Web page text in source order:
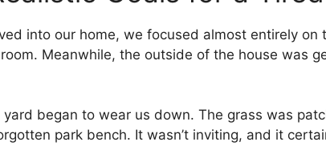
into our home, we focused almost entirely
Meanwhile, the outside of the house was
began to wear us down. The grass was
park bench. It wasn’t inviting, and it